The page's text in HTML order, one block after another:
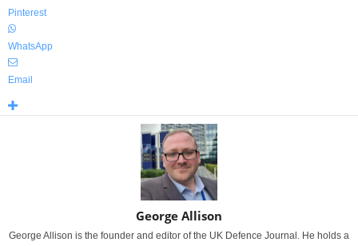
Pinterest
WhatsApp
Email
George Allison
George Allison is the founder and editor of the UK Defence Journal. He holds a